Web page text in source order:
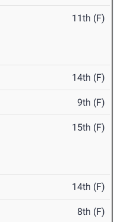
11th (F)
14th (F)
9th (F)
15th (F)
14th (F)
8th (F)